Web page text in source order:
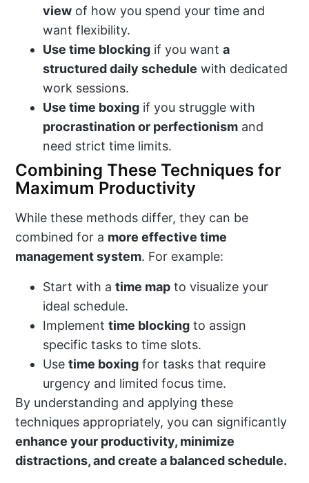
view of how you spend your time and
want flexibility.
Use time blocking if you wanta
structured daily schedule with dedicated
work sessions.
Use time boxing if you struggle with
procrastination or perfectionism and
need strict time limits.
Combining These Techniques for
Maximum Productivity
While these methods differ, they can be
combined for a more effective time
management system. For example:
Start with atime map to visualize your
ideal schedule.
Implementtime blocking to assign
specific tasks to time slots.
Usetime boxing for tasks that require
urgency and limited focus time.
By understanding and applying these
techniques appropriately, you can significantly
enhance your productivity, minimize
distractions, and create a balanced schedule.